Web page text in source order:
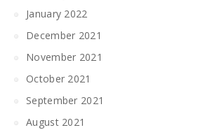
January 2022
December 2021
November 2021
October 2021
September 2021
August 2021